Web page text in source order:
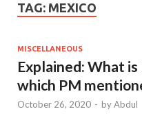
TAG: MEXICO
MISCELLANEOUS
Explained: What is
which PM
October 26, 2020 - byAbdul